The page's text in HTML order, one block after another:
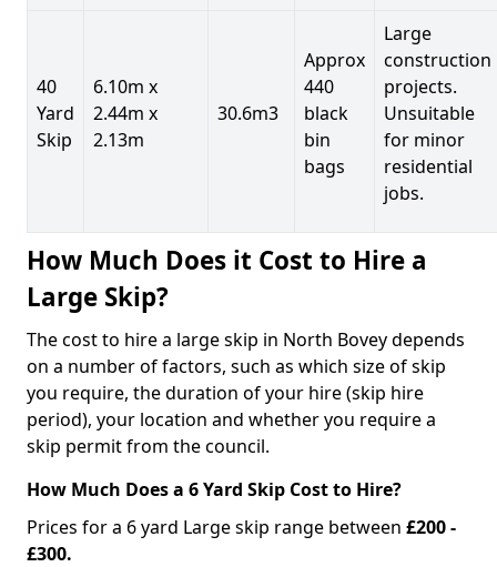
40
Yard
Skip
6.10m x
2.44m x
2.13m
30.6m3
Approx
440
black
bin
bags
Large
construction
projects.
Unsuitable
for minor
residential
jobs.
How Much Does it Cost to Hire a
Large Skip?
The cost to hire a large skip in North Bovey depends
on a number of factors, such as which size of skip
you require, the duration of your hire (skip hire
period), your location and whether you require a
skip permit from the council.
How Much Does a 6 Yard Skip Cost to Hire?
Prices for a 6 yard Large skip range between £200 -
£300.